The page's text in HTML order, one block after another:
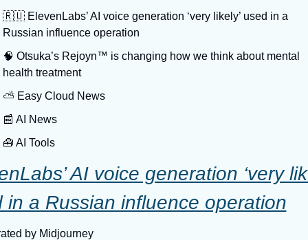
🇷🇺 ElevenLabs’ AI voice generation ‘very likely’ used in a
Russian influence operation
🧠 Otsuka’s Rejoyn™ is changing how we think about mental
health treatment
⛅️ Easy Cloud News
📰 AI News
🧰 AI Tools
AI voice generation ‘very
in a Russian influence operation
by Midjourney